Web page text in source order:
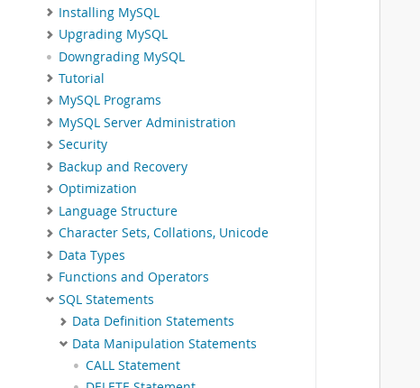
Installing MySQL
Upgrading MySQL
Downgrading MySQL
Tutorial
MySQL Programs
MySQL Server Administration
Security
Backup and Recovery
Optimization
Language Structure
Character Sets, Collations, Unicode
Data Types
Functions and Operators
SQL Statements
Data Definition Statements
Data Manipulation Statements
CALL Statement